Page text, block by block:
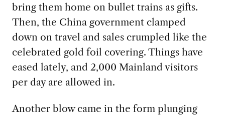
bring them home on bullet trains as gifts.
Then, the China government clamped
down on travel and sales crumpled like the
celebrated gold foil covering. Things have
eased lately, and 2,000 Mainland visitors
per day are allowed in.
Another blow came in the form plunging